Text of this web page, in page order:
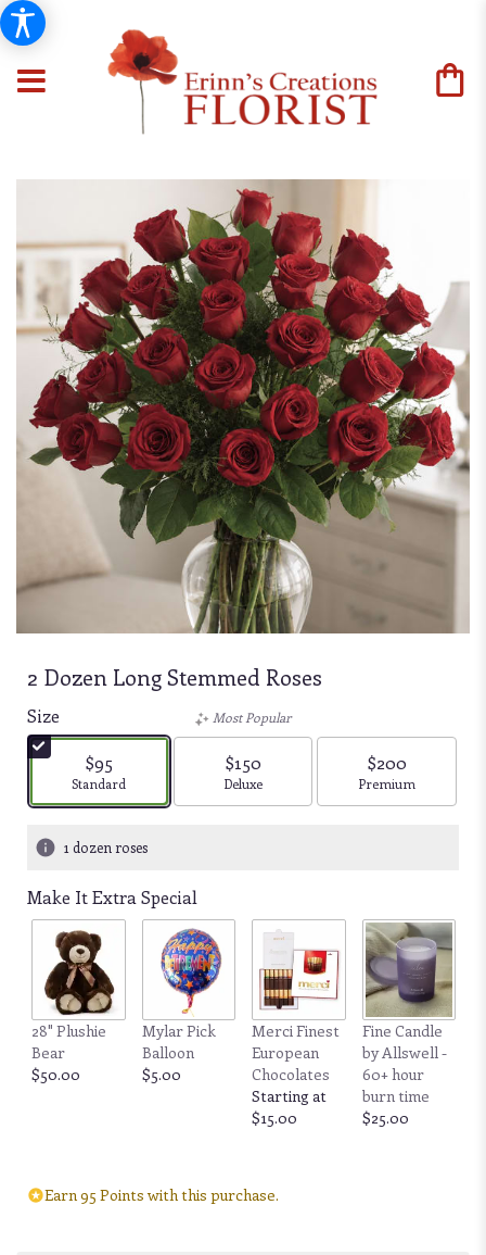
2 Dozen Long Stemmed Roses
Size
$95
Arrangement size
Standard
Most Popular
$150
Arrangement size
Deluxe
$200
Arrangement size
Premium
1 dozen roses
Make It Extra Special
28" Plushie
Bear
$50.00
Mylar Pick
Balloon
$5.00
Merci Finest
European
Chocolates
Starting at
$15.00
Fine Candle
by Allswell -
60+ hour
burn time
$25.00
Earn 95 Points with this purchase.